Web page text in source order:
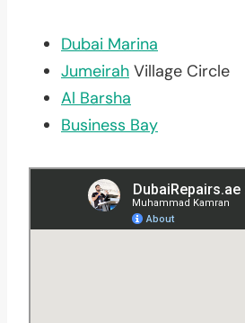
Dubai Marina
Jumeirah Village Circle
Al Barsha
Business Bay